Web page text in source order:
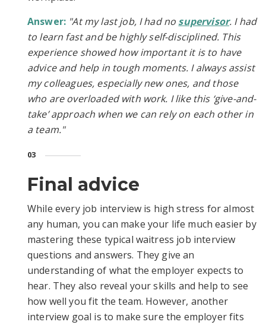
Answer: "At my last job, I had no supervisor. I had
to learn fast and be highly self-disciplined. This
experience showed how important it is to have
advice and help in tough moments. I always assist
my colleagues, especially new ones, and those
who are overloaded with work. I like this ‘give-and-
take’ approach when we can rely on each other in
a team."
03
Final advice
While every job interview is high stress for almost
any human, you can make your life much easier by
mastering these typical waitress job interview
questions and answers. They give an
understanding of what the employer expects to
hear. They also reveal your skills and help to see
how well you fit the team. However, another
interview goal is to make sure the employer fits